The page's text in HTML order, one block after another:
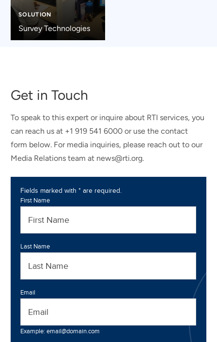
SOLUTION
Survey Technologies
Get in Touch
To speak to this expert or inquire about RTI services, you
can reach us at +1 919 541 6000 or use the contact
form below. For media inquiries, please reach out to our
Media Relations team at news@rti.org.